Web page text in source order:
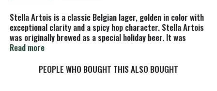
Stella Artois is a classic Belgian lager, golden in color with
exceptional clarity and a spicy hop character. Stella Artois
was originally brewed as a special holiday beer. It was
christened Stella, which is Latin for star. The beer was so
A protected historical site, the modern Stella Artois
Read more
PEOPLE WHO BOUGHT THIS ALSO BOUGHT